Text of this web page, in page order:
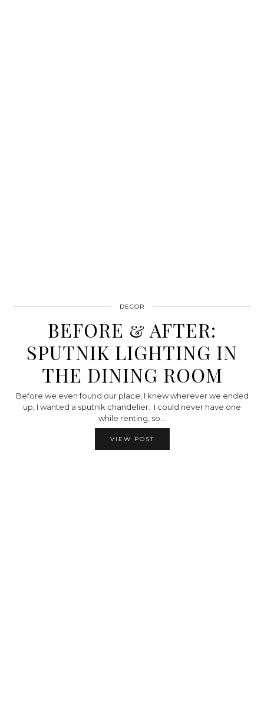
DECOR
BEFORE & AFTER:
SPUTNIK LIGHTING IN
THE DINING ROOM
Before we even found our place, I knew wherever we ended
up, I wanted a sputnik chandelier. I could never have one
while renting, so…
VIEW POST